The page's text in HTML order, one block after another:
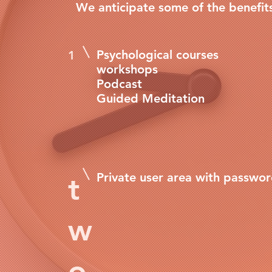
We anticipate some of the
1
Psychological courses
workshops
Podcast
Guided Meditation
t
w
Private user area with